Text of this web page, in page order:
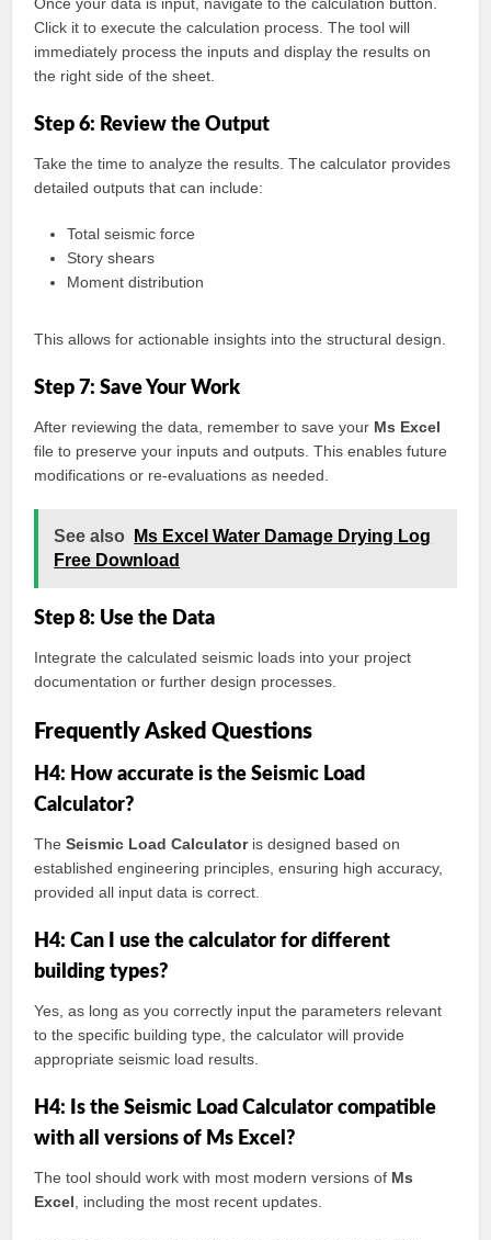
Click it to execute the calculation process. The tool will
immediately process the inputs and display the results on
the right side of the sheet.
Step 6: Review the Output
Take the time to analyze the results. The calculator provides
detailed outputs that can include:
Total seismic force
Story shears
Moment distribution
This allows for actionable insights into the structural design.
Step 7: Save Your Work
After reviewing the data, remember to save your Ms Excel
file to preserve your inputs and outputs. This enables future
modifications or re-evaluations as needed.
See also
Ms Excel Water Damage Drying Log
Free Download
Step 8: Use the Data
Integrate the calculated seismic loads into your project
documentation or further design processes.
Frequently Asked Questions
H4: How accurate is the Seismic Load
Calculator?
TheSeismic Load Calculatoris designed based on
established engineering principles, ensuring high accuracy,
provided all input data is correct.
H4: Can I use the calculator for different
building types?
Yes, as long as you correctly input the parameters relevant
to the specific building type, the calculator will provide
appropriate seismic load results.
H4: Is the Seismic Load Calculator compatible
with all versions of Ms Excel?
The tool should work with most modern versions of Ms
Excel , including the most recent updates.